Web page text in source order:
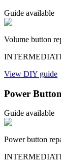
Guide available
Volume button
View DIY guide
Power
Guide available
Power button